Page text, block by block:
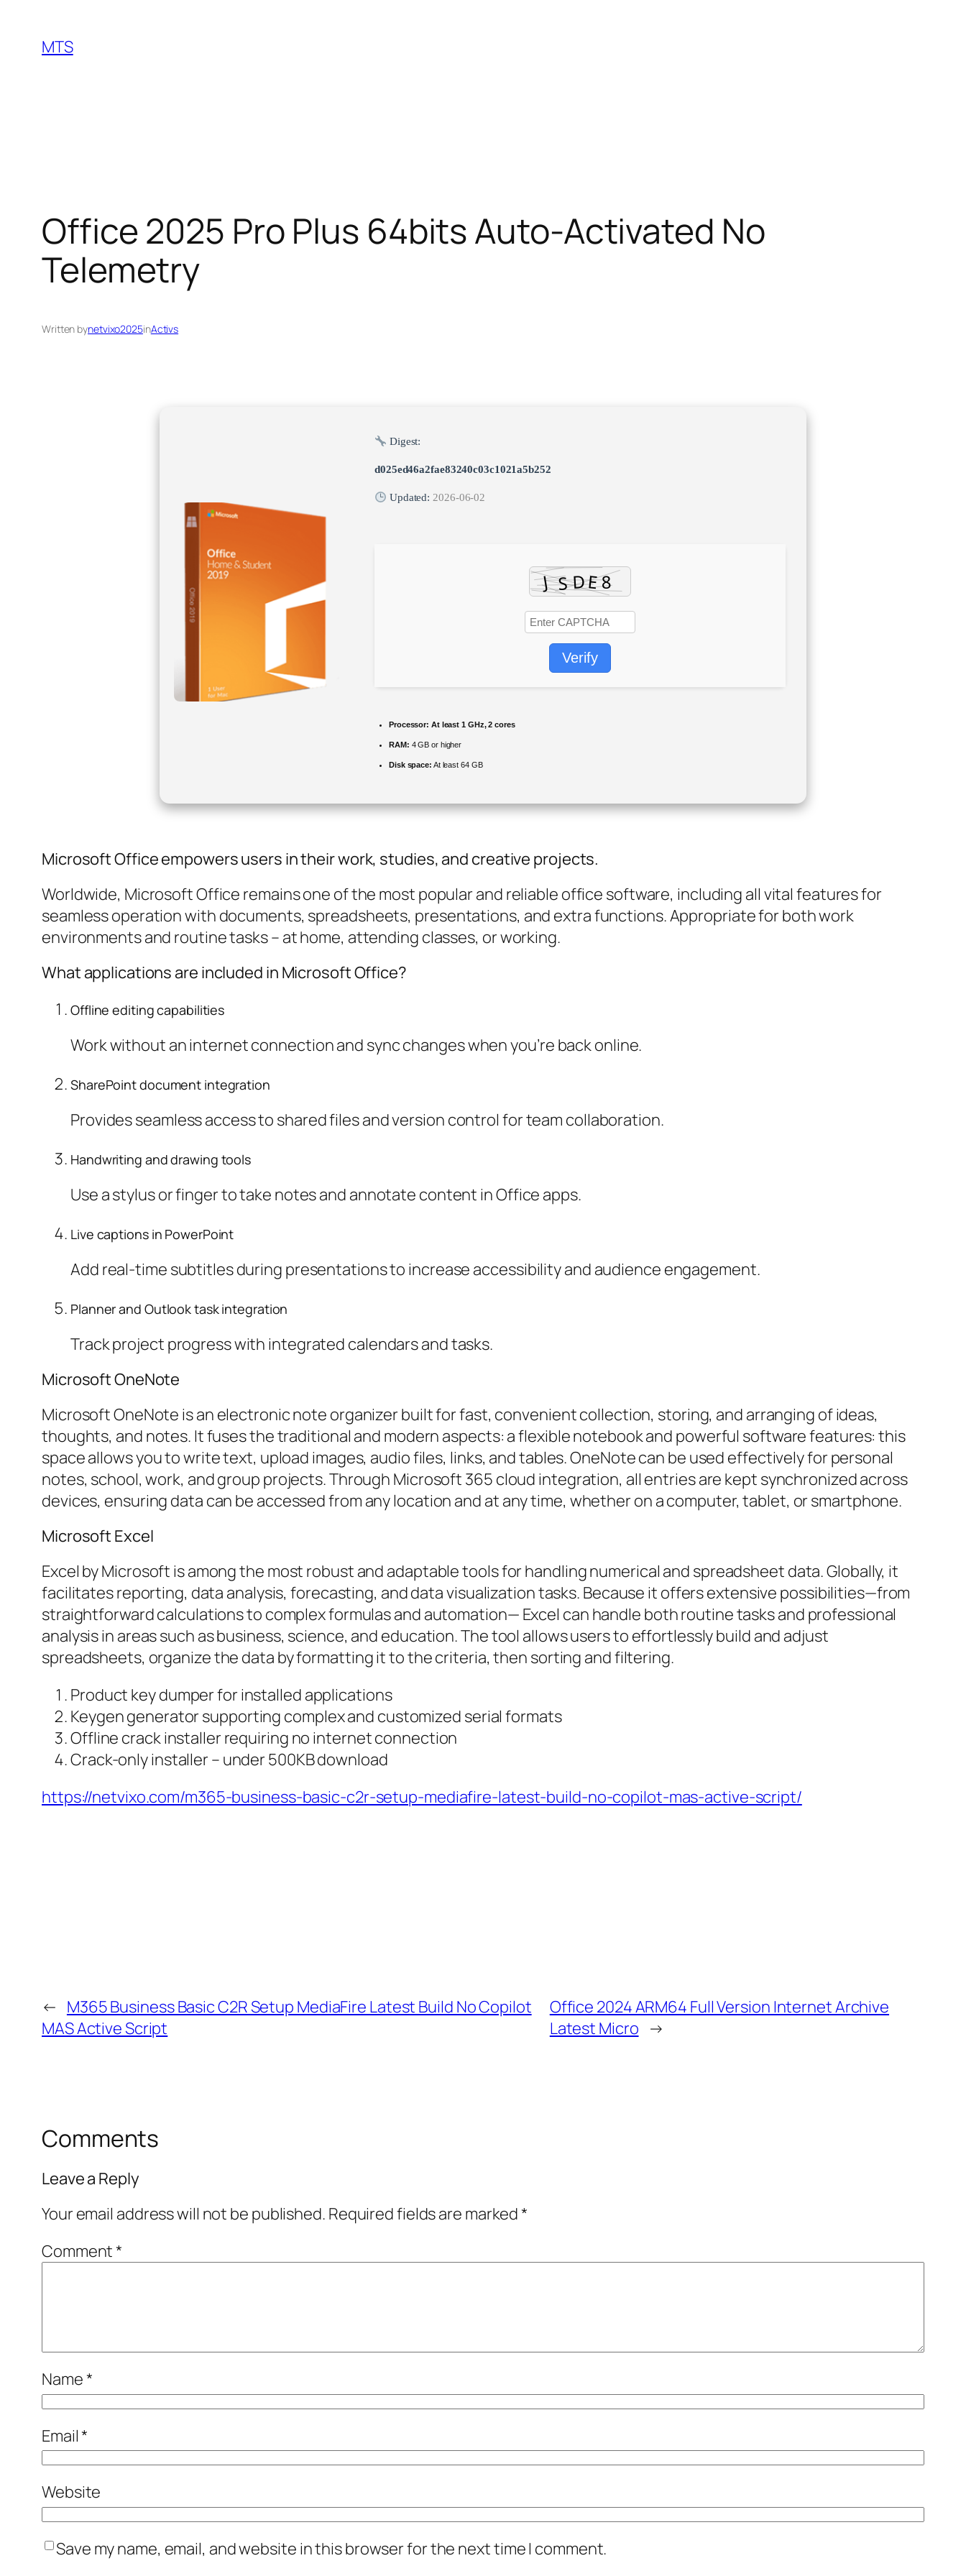
content
MTS
Office 2025 Pro Plus 64bits Auto-Activated No
Telemetry
Written bynetvixo2025inActivs
Digest:
d025ed46a2fae83240c03c1021a5b252
Updated:2026-06-02
Verify
Processor: At least 1 GHz, 2 cores
RAM: 4 GB or higher
Disk space: At least 64 GB
Microsoft Office empowers users in their work, studies, and creative projects.
Worldwide, Microsoft Office remains one of the most popular and reliable office software, including all vital features for
seamless operation with documents, spreadsheets, presentations, and extra functions. Appropriate for both work
environments and routine tasks – at home, attending classes, or working.
What applications are included in Microsoft Office?
Offline editing capabilities
Work without an internet connection and sync changes when you’re back online.
SharePoint document integration
Provides seamless access to shared files and version control for team collaboration.
Handwriting and drawing tools
Use a stylus or finger to take notes and annotate content in Office apps.
Live captions in PowerPoint
Add real-time subtitles during presentations to increase accessibility and audience engagement.
Planner and Outlook task integration
Track project progress with integrated calendars and tasks.
Microsoft OneNote
Microsoft OneNote is an electronic note organizer built for fast, convenient collection, storing, and arranging of ideas,
thoughts, and notes. It fuses the traditional and modern aspects: a flexible notebook and powerful software features: this
space allows you to write text, upload images, audio files, links, and tables. OneNote can be used effectively for personal
notes, school, work, and group projects. Through Microsoft 365 cloud integration, all entries are kept synchronized across
devices, ensuring data can be accessed from any location and at any time, whether on a computer, tablet, or smartphone.
Microsoft Excel
Excel by Microsoft is among the most robust and adaptable tools for handling numerical and spreadsheet data. Globally, it
facilitates reporting, data analysis, forecasting, and data visualization tasks. Because it offers extensive possibilities—from
straightforward calculations to complex formulas and automation— Excel can handle both routine tasks and professional
analysis in areas such as business, science, and education. The tool allows users to effortlessly build and adjust
spreadsheets, organize the data by formatting it to the criteria, then sorting and filtering.
Product key dumper for installed applications
Keygen generator supporting complex and customized serial formats
Offline crack installer requiring no internet connection
Crack-only installer – under 500KB download
https://netvixo.com/m365-business-basic-c2r-setup-mediafire-latest-build-no-copilot-mas-active-script/
← M365 Business Basic C2R Setup MediaFire Latest Build No Copilot
MAS Active Script
Office 2024 ARM64 Full Version Internet Archive
Latest Micro →
Comments
Leave a Reply
Your email address will not be published. Required fields are marked*
Comment*
Name*
Email*
Website
Save my name, email, and website in this browser for the next time I comment.